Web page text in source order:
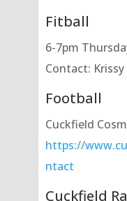
Fitball
6-7pm
Contact: Krissy
Football
Cuckfield
https://
ntact
Cuckfield